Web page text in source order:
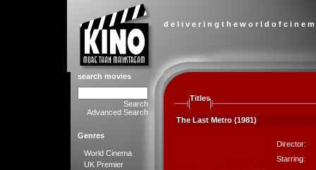
d e l i v e r i n g t h e w o r l d o f c i n e
search movies
Search
Advanced Search
Genres
World Cinema
UK Premier
Titles
The Last Metro (1981)
Director:
Starring: